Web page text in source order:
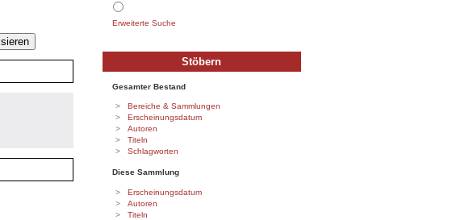
Erweiterte Suche
Stöbern
Gesamter Bestand
Bereiche & Sammlungen
Erscheinungsdatum
Autoren
Titeln
Schlagworten
Diese Sammlung
Erscheinungsdatum
Autoren
Titeln